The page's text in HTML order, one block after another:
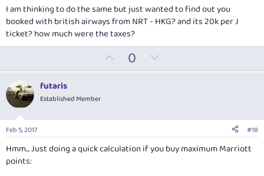
This worked out really well as Avios is excellent for short and short-
medium haul flights, especially great for intra-Asia travel from HKG and
Japan. I could have convert them to AA or UA or AS miles but in this case,
Avios fits the best for my immediate need.
I am thinking to do the same but just wanted to find out you
booked with british airways from NRT - HKG? and its 20k per J
ticket? how much were the taxes?
p
t
e
0
o
v
o
t
e
futaris
Established Member
Feb 5, 2017 #18
Hmm... Just doing a quick calculation if you buy maximum Marriott
points: